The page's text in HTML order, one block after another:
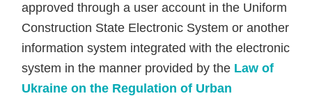
approved through a user account in the Uniform
Construction State Electronic System or another
information system integrated with the electronic
system in the manner provided by the Law of
Ukraine on the Regulation of Urban